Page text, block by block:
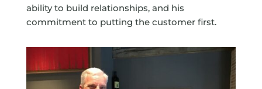
ability to build relationships, and his
commitment to putting the customer first.